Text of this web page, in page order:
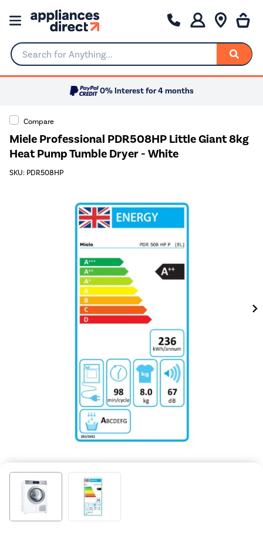
Search for Anything...
0% Interest for 4 months
Compare
Miele Professional PDR508HP Little Giant 8kg
Heat Pump Tumble Dryer - White
SKU: PDR508HP